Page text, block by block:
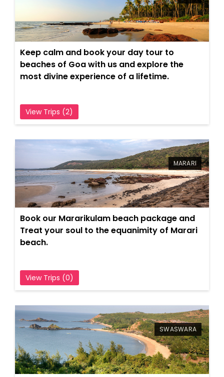
Keep calm and book your day tour to
beaches of Goa with us and explore the
most divine experience of a lifetime.
View Trips (2)
MARARI
Book our Mararikulam beach package and
Treat your soul to the equanimity of Marari
beach.
View Trips (0)
SWASWARA